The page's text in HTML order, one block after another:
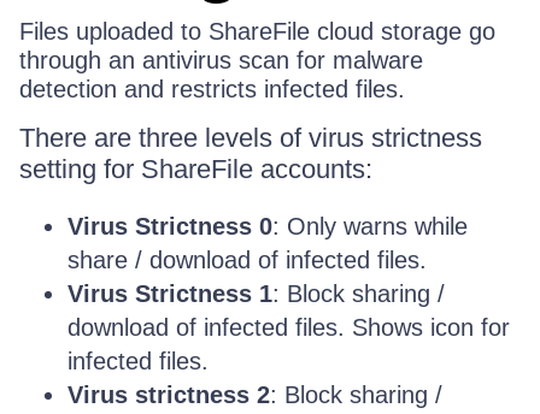
Files uploaded to ShareFile cloud storage go
through an antivirus scan for malware
detection and restricts infected files.
There are three levels of virus strictness
setting for ShareFile accounts:
Virus Strictness 0: Only warns while
share / download of infected files.
Virus Strictness 1: Block sharing /
download of infected files. Shows icon for
infected files.
Virus strictness 2: Block sharing /